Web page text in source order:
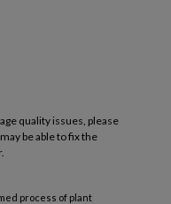
quality issues, please
be able to fix the
process of plant